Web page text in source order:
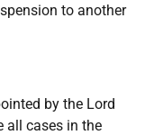
to another
by the Lord
all cases in the